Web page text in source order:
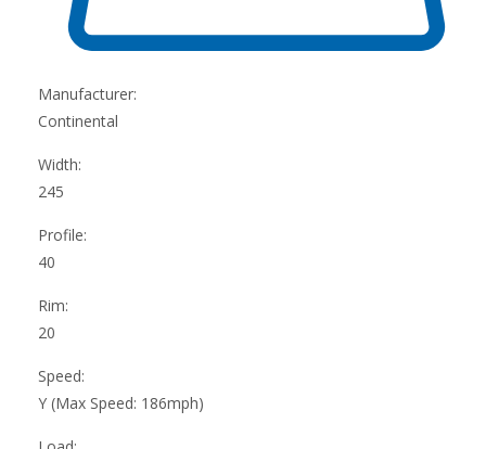
Manufacturer:
Continental
Width:
245
Profile:
40
Rim:
20
Speed:
Y (Max Speed: 186mph)